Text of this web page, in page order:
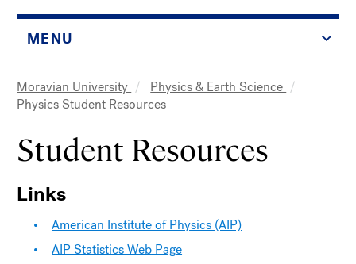
MENU
Breadcrumb
Moravian University
Physics & Earth Science
Physics Student Resources
Student Resources
Links
American Institute of Physics (AIP)
AIP Statistics Web Page